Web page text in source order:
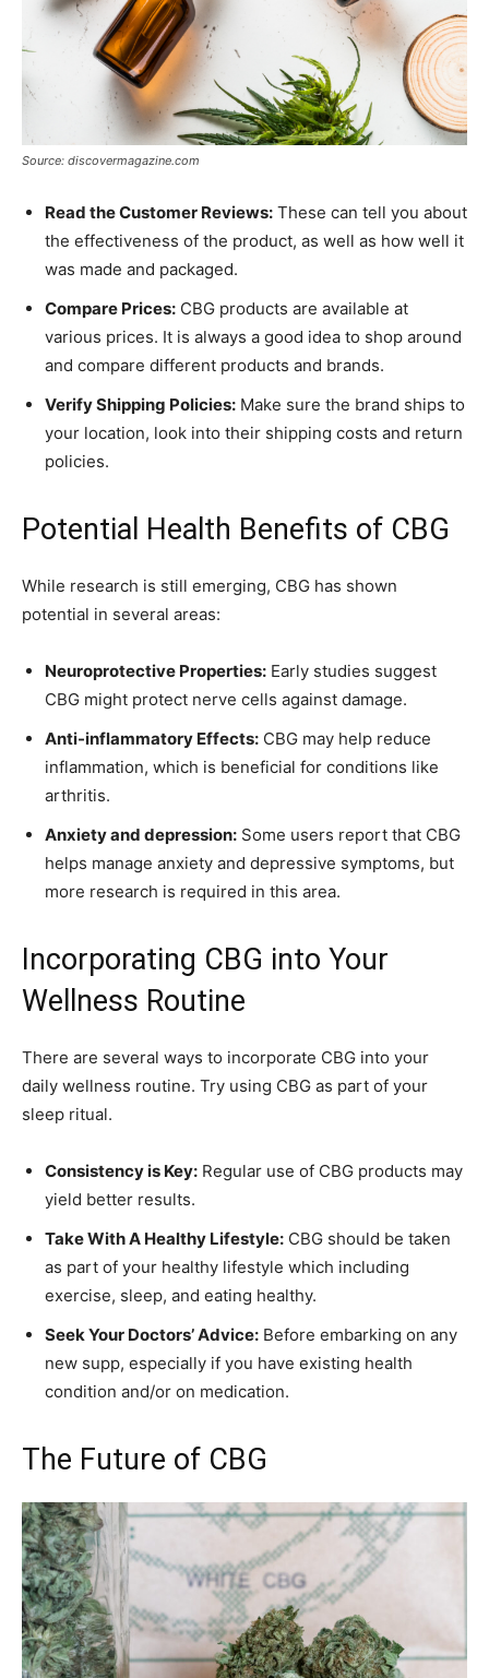
Source: discovermagazine.com
Read the Customer Reviews: These can tell you about
the effectiveness of the product, as well as how well it
was made and packaged.
Compare Prices: CBG products are available at
various prices. It is always a good idea to shop around
and compare different products and brands.
Verify Shipping Policies: Make sure the brand ships to
your location, look into their shipping costs and return
policies.
Potential Health Benefits of CBG
While research is still emerging, CBG has shown
potential in several areas:
Neuroprotective Properties: Early studies suggest
CBG might protect nerve cells against damage.
Anti-inflammatory Effects: CBG may help reduce
inflammation, which is beneficial for conditions like
arthritis.
Anxiety and depression: Some users report that CBG
helps manage anxiety and depressive symptoms, but
more research is required in this area.
Incorporating CBG into Your
Wellness Routine
There are several ways to incorporate CBG into your
daily wellness routine. Try using CBG as part of your
sleep ritual.
Consistency is Key: Regular use of CBG products may
yield better results.
Take With A Healthy Lifestyle: CBG should be taken
as part of your healthy lifestyle which including
exercise, sleep, and eating healthy.
Seek Your Doctors’ Advice: Before embarking on any
new supp, especially if you have existing health
condition and/or on medication.
The Future of CBG